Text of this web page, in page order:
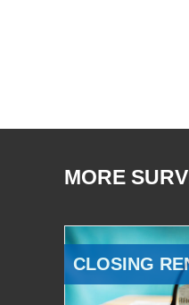
MORE
CLOSING